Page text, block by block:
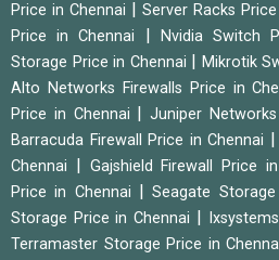
Price in Chennai
Server Racks
Price in Chennai
Nvidia Switch
Storage Price in Chennai
Mikrotik
Alto Networks Firewalls Price in
Price in Chennai
|Juniper
Barracuda Firewall Price in Chennai
Chennai
Gajshield Firewall Price
Price in Chennai
|Seagate
Storage Price in Chennai
Terramaster Storage Price in